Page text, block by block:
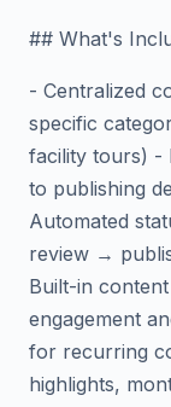
## What's
- Centralized
specific
facility tours) -
to publishing
Automated
review →
Built-in
engagement
for recurring
highlights,